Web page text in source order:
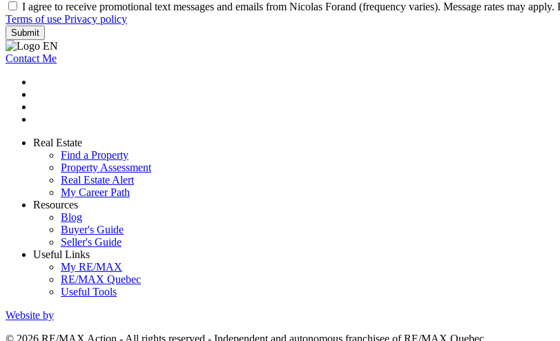
I agree to receive promotional text messages and emails from Nicolas Forand (frequency varies). Message rates may
Terms of use Privacy policy
Submit
Contact Me
Real Estate
Find a Property
Property Assessment
Real Estate Alert
My Career Path
Resources
Blog
Buyer's Guide
Seller's Guide
Useful Links
My RE/MAX
RE/MAX Quebec
Useful Tools
Website by